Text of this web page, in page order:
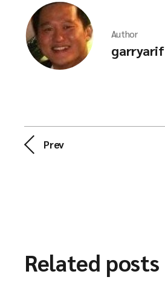
Author
garryarif
Prev
Related posts